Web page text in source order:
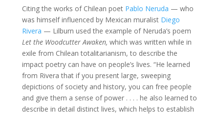
Citing the works of Chilean poet Pablo Neruda — who
was himself influenced by Mexican muralist Diego
Rivera — Lilburn used the example of Neruda’s poem
Let the Woodcutter Awaken, which was written while in
exile from Chilean totalitarianism, to describe the
impact poetry can have on people’s lives. “He learned
from Rivera that if you present large, sweeping
depictions of society and history, you can free people
and give them a sense of power . . . . he also learned to
describe in detail distinct lives, which helps to establish